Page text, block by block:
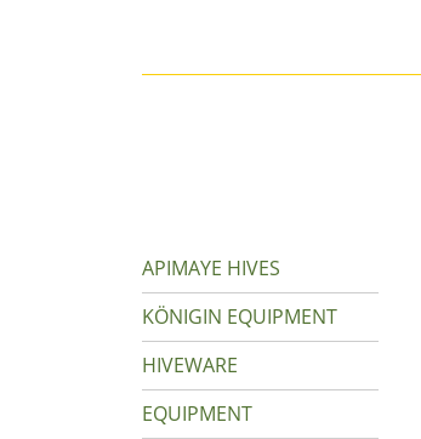
APIMAYE HIVES
KÖNIGIN EQUIPMENT
HIVEWARE
EQUIPMENT